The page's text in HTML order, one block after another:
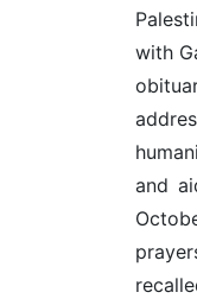
with
and